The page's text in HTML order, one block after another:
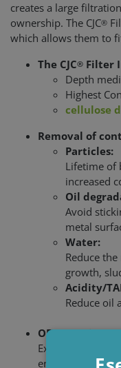
creates a large
ownership. The CJC®
which allows them to
The CJC® Filter
Depth
Highest
cellulose
Removal of
Particles:
Lifetime of
increased
Oil
Avoid
metal
Water:
Reduce
growth,
Acidity/
Reduce oil
OEM
Experience and
ensure that CJC®